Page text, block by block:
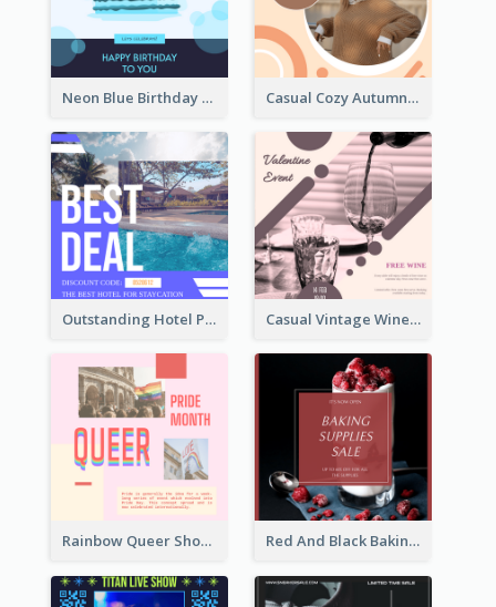
Neon Blue Birthday Cake Illustration Instagram Post Casual Cozy Autumn Trend Instagram Design Ideas
Outstanding Hotel Paradise Promotion Instagram Design Casual Vintage Wine Tasting Instagram Design Idea
Rainbow Queer Shoutout Instagram Design Templates Red And Black Baking Supplies Sale Instagram Post